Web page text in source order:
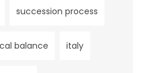
succession process
balance italy